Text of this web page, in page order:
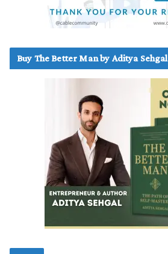
Buy The Better Man by Aditya Sehgal